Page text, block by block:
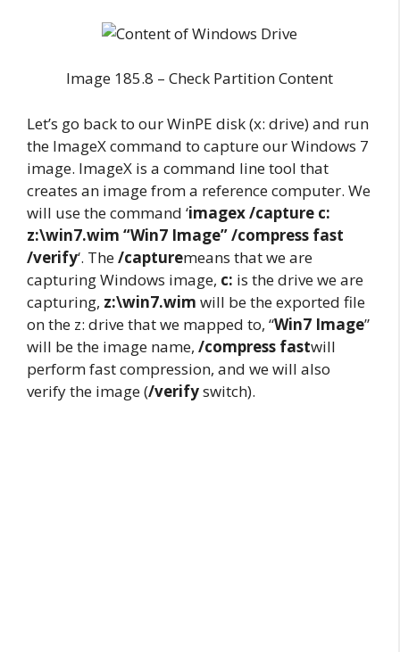
Image 185.8 – Check Partition Content
Let’s go back to our WinPE disk (x: drive) and run
the ImageX command to capture our Windows 7
image. ImageX is a command line tool that
creates an image from a reference computer. We
will use the command ‘imagex /capture c:
z:\win7.wim “Win7 Image” /compress fast
/verify‘. The/capturemeans that we are
capturing Windows image, c: is the drive we are
capturing, z:\win7.wim will be the exported file
on the z: drive that we mapped to, “Win7 Image”
will be the image name, /compress fastwill
perform fast compression, and we will also
verify the image (/verifyswitch).